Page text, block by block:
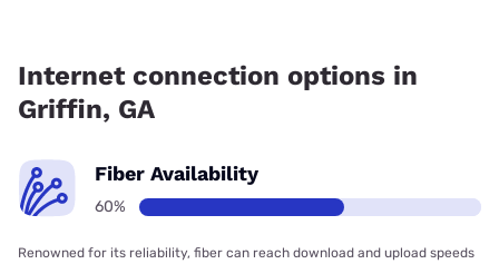
Internet connection options in
Griffin, GA
Fiber Availability
60%
Renowned for its reliability, fiber can reach download and upload speeds